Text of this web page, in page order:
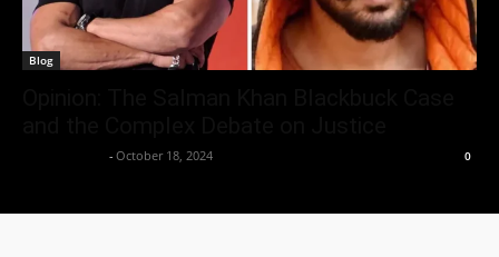
Blog
- October 18, 2024 0